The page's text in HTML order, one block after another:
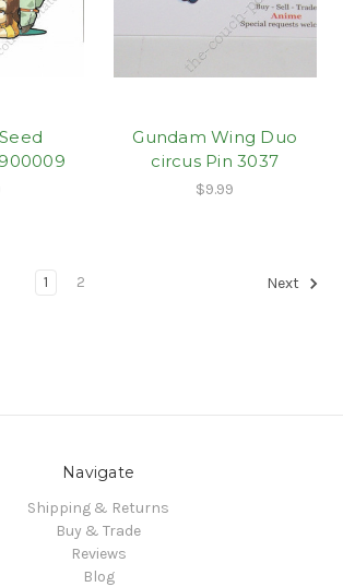
Gundam Wing Duo
circus Pin 3037
$9.99
1 2 Next
Navigate
Shipping & Returns
Buy & Trade
Reviews
Blog